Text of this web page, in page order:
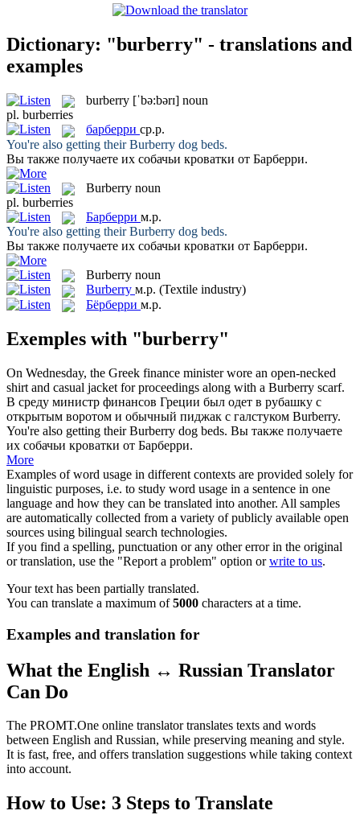
Dictionary: "burberry" - translations and
examples
burberry [ˈbə:bərɪ] noun
pl. burberries
барберри ср.р.
You're also getting theirBurberry dog beds.
Вы также получаете их собачьи кроватки от Барберри.
Burberry noun
pl. burberries
Барберри м.р.
You're also getting theirBurberry dog beds.
Вы также получаете их собачьи кроватки от Барберри.
Burberry noun
Burberry м.р. (Textile industry)
Бёрберри м.р.
Exemples with "burberry"
On Wednesday, the Greek finance minister wore an open-necked
shirt and casual jacket for proceedings along with a Burberry scarf.
В среду министр финансов Греции был одет в рубашку с
открытым воротом и обычный пиджак с галстуком Burberry.
You're also getting theirBurberry dog beds. Вы также получаете
их собачьи кроватки от Барберри.
More
Examples of word usage in different contexts are provided solely for
linguistic purposes, i.e. to study word usage in a sentence in one
language and how they can be translated into another. All samples
are automatically collected from a variety of publicly available open
sources using bilingual search technologies.
If you find a spelling, punctuation or any other error in the original
or translation, use the "Report a problem" option orwrite to us.
Your text has been partially translated.
You can translate a maximum of5000 characters at a time.
Examples and translation for
What the English ↔ Russian Translator
Can Do
The PROMT.One online translator translates texts and words
between English and Russian, while preserving meaning and style.
It is fast, free, and offers translation suggestions while taking context
into account.
How to Use: 3 Steps to Translate